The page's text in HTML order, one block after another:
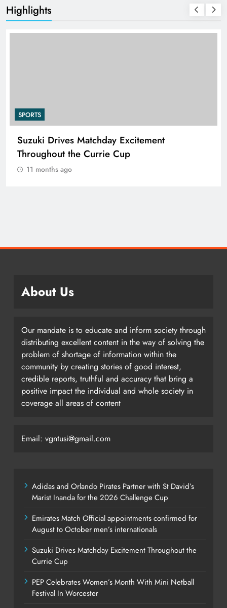
Highlights
SPORTS
Suzuki Drives Matchday Excitement
Throughout the Currie Cup
11 months ago
About Us
Our mandate is to educate and inform society through
distributing excellent content in the way of solving the
problem of shortage of information within the
community by creating stories of good interest,
credible reports, truthful and accuracy that bring a
positive impact the individual and whole society in
coverage all areas of content
Email: vgntusi@gmail.com
Adidas and Orlando Pirates Partner with St David’s
Marist Inanda for the 2026 Challenge Cup
Emirates Match Official appointments confirmed for
August to October men’s internationals
Suzuki Drives Matchday Excitement Throughout the
Currie Cup
PEP Celebrates Women’s Month With Mini Netball
Festival In Worcester